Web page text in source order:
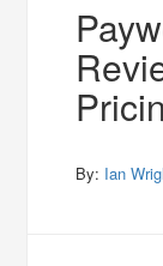
By: Ian